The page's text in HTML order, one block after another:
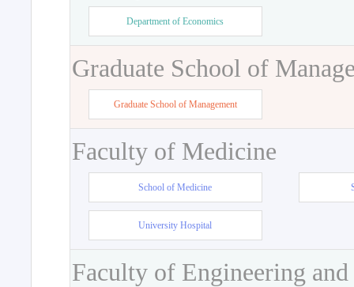
Department of Economics
Graduate School of
Graduate School of Management
Faculty of Medicine
School of Medicine
University Hospital
Faculty of Engineering